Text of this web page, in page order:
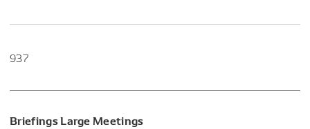
937
Briefings Large Meetings